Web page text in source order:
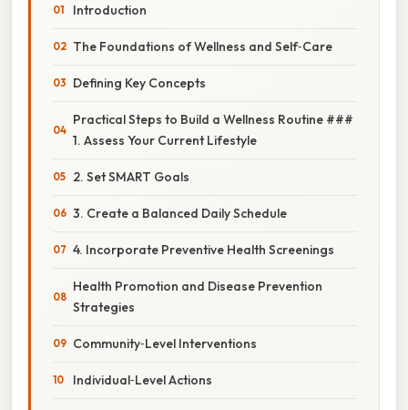
Introduction
The Foundations of Wellness and Self‑Care
Defining Key Concepts
Practical Steps to Build a Wellness Routine ###
1. Assess Your Current Lifestyle
2. Set SMART Goals
3. Create a Balanced Daily Schedule
4. Incorporate Preventive Health Screenings
Health Promotion and Disease Prevention
Strategies
Community‑Level Interventions
Individual‑Level Actions